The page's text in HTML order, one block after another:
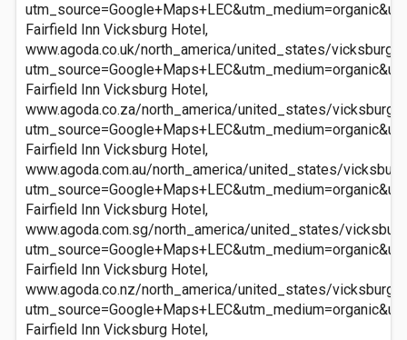
Fairfield Inn Vicksburg Hotel,
www.agoda.co.uk/north_america/united_states/
Fairfield Inn Vicksburg Hotel,
www.agoda.co.za/north_america/united_states/
Fairfield Inn Vicksburg Hotel,
www.agoda.com.au/north_america/united_states/
Fairfield Inn Vicksburg Hotel,
www.agoda.com.sg/north_america/united_states/
Fairfield Inn Vicksburg Hotel,
www.agoda.co.nz/north_america/united_states/
Fairfield Inn Vicksburg Hotel,